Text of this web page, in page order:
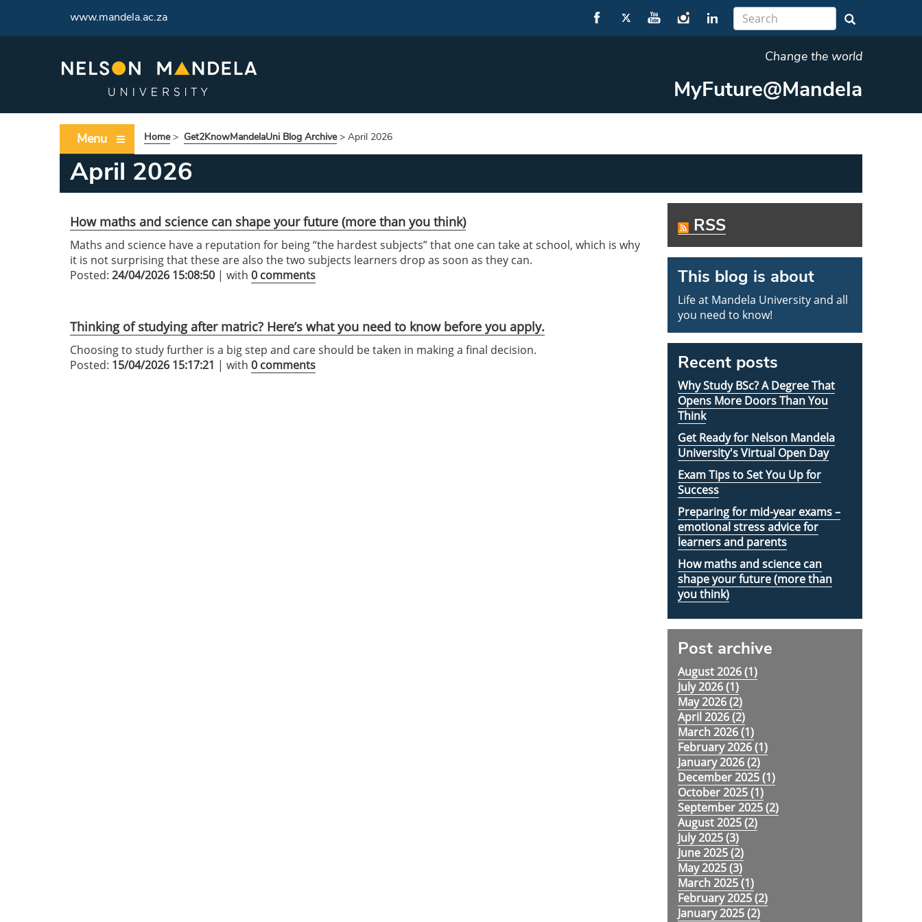
www.mandela.ac.za
Change the world
MyFuture@Mandela
Menu Home> Get2KnowMandelaUni Blog Archive> April 2026
April 2026
How maths and science can shape your future (more than you think)
Maths and science have a reputation for being “the hardest subjects” that one can take at school, which is why
it is not surprising that these are also the two subjects learners drop as soon as they can.
Posted: 24/04/2026 15:08:50 | with 0 comments
Thinking of studying after matric? Here’s what you need to know before you apply.
Choosing to study further is a big step and care should be taken in making a final decision.
Posted: 15/04/2026 15:17:21 | with 0 comments
RSS
This blog is about
Life at Mandela University and all
you need to know!
Recent posts
Why Study BSc? A Degree That
Opens More Doors Than You
Think
Get Ready for Nelson Mandela
University's Virtual Open Day
Exam Tips to Set You Up for
Success
Preparing for mid-year exams –
emotional stress advice for
learners and parents
How maths and science can
shape your future (more than
you think)
Post archive
August 2026 (1)
July 2026 (1)
May 2026 (2)
April 2026 (2)
March 2026 (1)
February 2026 (1)
January 2026 (2)
December 2025 (1)
October 2025 (1)
September 2025 (2)
August 2025 (2)
July 2025 (3)
June 2025 (2)
May 2025 (3)
March 2025 (1)
February 2025 (2)
January 2025 (2)